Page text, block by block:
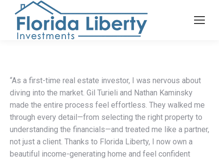
“As a first-time real estate investor, I was nervous about
diving into the market. Gil Turieli and Nathan Kaminsky
made the entire process feel effortless. They walked me
through every detail—from selecting the right property to
understanding the financials—and treated me like a partner,
not just a client. Thanks to Florida Liberty, I now own a
beautiful income-generating home and feel confident